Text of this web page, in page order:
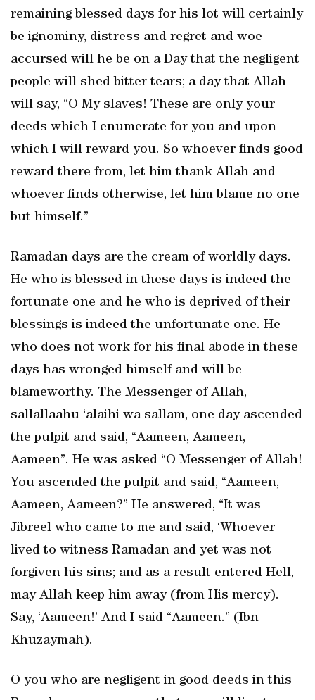
remaining blessed days for his lot will certainly
be ignominy, distress and regret and woe
accursed will he be on a Day that the negligent
people will shed bitter tears; a day that Allah
will say, “O My slaves! These are only your
deeds which I enumerate for you and upon
which I will reward you. So whoever finds good
reward there from, let him thank Allah and
whoever finds otherwise, let him blame no one
but himself.”
Ramadan days are the cream of worldly days.
He who is blessed in these days is indeed the
fortunate one and he who is deprived of their
blessings is indeed the unfortunate one. He
who does not work for his final abode in these
days has wronged himself and will be
blameworthy. The Messenger of Allah,
sallallaahu ‘alaihi wa sallam, one day ascended
the pulpit and said, “Aameen, Aameen,
Aameen”. He was asked “O Messenger of Allah!
You ascended the pulpit and said, “Aameen,
Aameen, Aameen?” He answered, “It was
Jibreel who came to me and said, ‘Whoever
lived to witness Ramadan and yet was not
forgiven his sins; and as a result entered Hell,
may Allah keep him away (from His mercy).
Say, ‘Aameen!’ And I said “Aameen.” (Ibn
Khuzaymah).
O you who are negligent in good deeds in this